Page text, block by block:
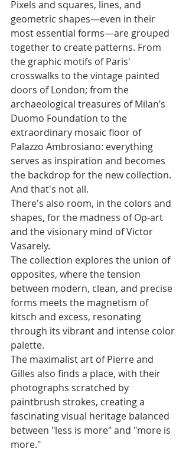
Pixels and squares, lines, and
geometric shapes—even in their
most essential forms—are grouped
together to create patterns. From
the graphic motifs of Paris'
crosswalks to the vintage painted
doors of London; from the
archaeological treasures of Milan’s
Duomo Foundation to the
extraordinary mosaic floor of
Palazzo Ambrosiano: everything
serves as inspiration and becomes
the backdrop for the new collection.
And that's not all.
There's also room, in the colors and
shapes, for the madness of Op-art
and the visionary mind of Victor
Vasarely.
The collection explores the union of
opposites, where the tension
between modern, clean, and precise
forms meets the magnetism of
kitsch and excess, resonating
through its vibrant and intense color
palette.
The maximalist art of Pierre and
Gilles also finds a place, with their
photographs scratched by
paintbrush strokes, creating a
fascinating visual heritage balanced
between "less is more" and "more is
more."